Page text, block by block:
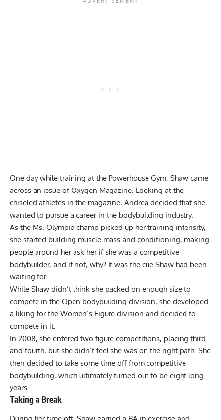
One day while training at the Powerhouse Gym, Shaw came
across an issue of Oxygen Magazine. Looking at the
chiseled athletes in the magazine, Andrea decided that she
wanted to pursue a career in the bodybuilding industry.
As the Ms. Olympia champ picked up her training intensity,
she started building muscle mass and conditioning, making
people around her ask her if she was a competitive
bodybuilder, and if not, why? It was the cue Shaw had been
waiting for.
While Shaw didn’t think she packed on enough size to
compete in the Open bodybuilding division, she developed
a liking for the Women’s Figure division and decided to
compete in it.
In 2008, she entered two figure competitions, placing third
and fourth, but she didn’t feel she was on the right path. She
then decided to take some time off from competitive
bodybuilding, which ultimately turned out to be eight long
years.
Taking a Break
During her time off, Shaw earned a BA in exercise and